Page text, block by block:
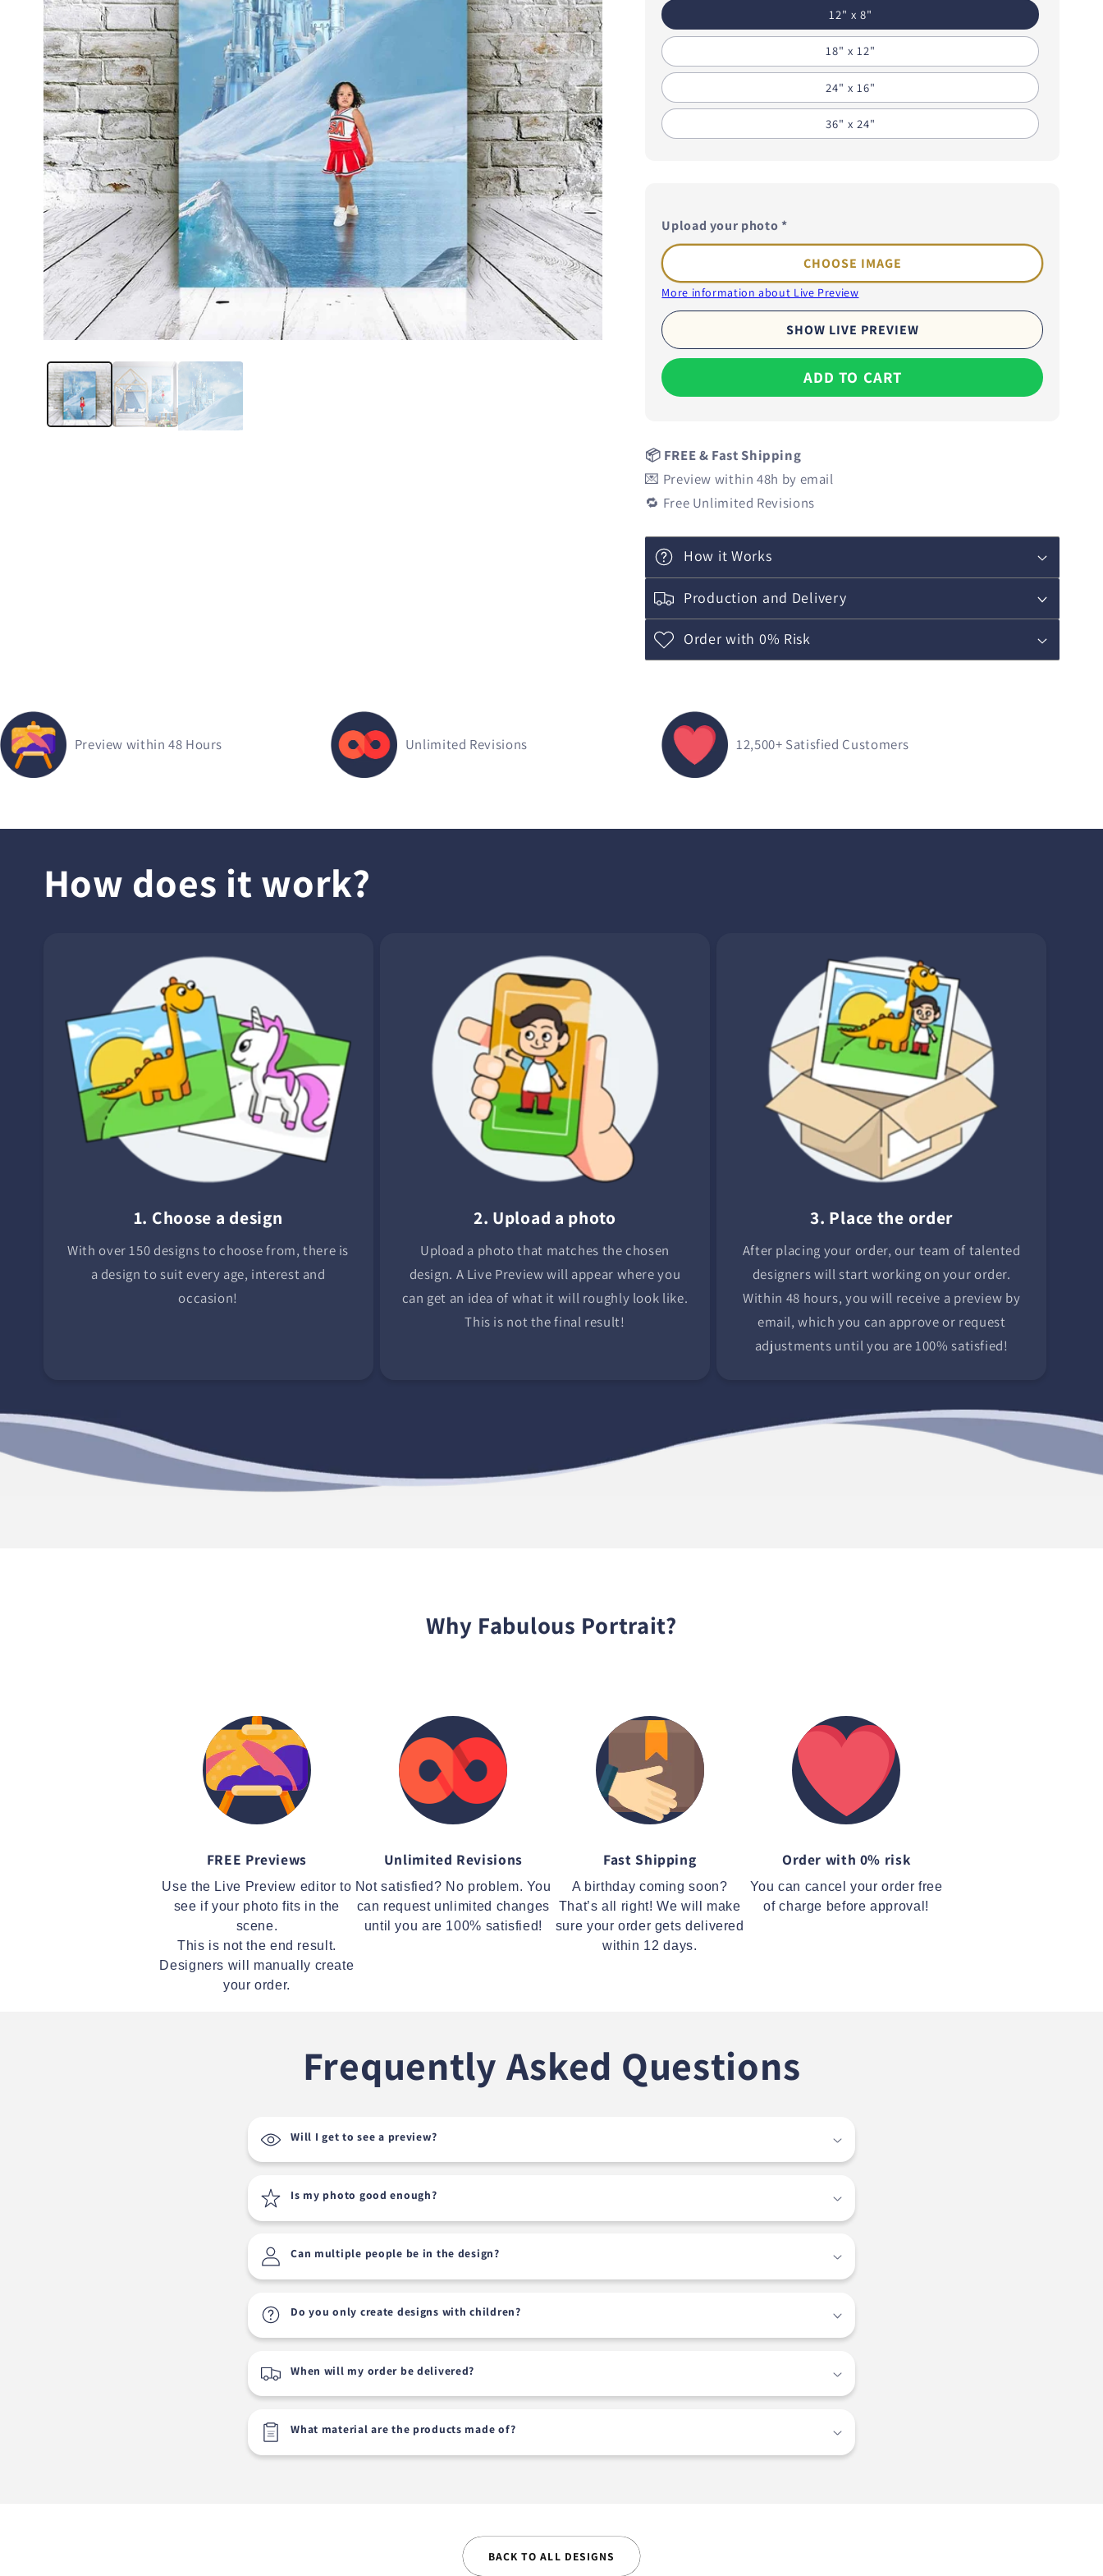
o
n
12" x 8"
18" x 12"
24" x 16"
36" x 24"
Upload your photo *
CHOOSE IMAGE
More information about Live Preview
SHOW LIVE PREVIEW
ADD TO CART
📦 FREE & Fast Shipping
💌 Preview within 48h by email
🔁 Free Unlimited Revisions
How it Works
Production and Delivery
Order with 0% Risk
Preview within 48 Hours Unlimited Revisions 12,500+ Satisfied Customers
How does it work?
1. Choose a design
With over 150 designs to choose from, there is
a design to suit every age, interest and
occasion!
2. Upload a photo
Upload a photo that matches the chosen
design. A Live Preview will appear where you
can get an idea of what it will roughly look like.
This is not the final result!
3. Place the order
After placing your order, our team of talented
designers will start working on your order.
Within 48 hours, you will receive a preview by
email, which you can approve or request
adjustments until you are 100% satisfied!
Why Fabulous Portrait?
FREE Previews
Use the Live Preview editor to
see if your photo fits in the
scene.
This is not the end result.
Designers will manually create
your order.
Unlimited Revisions
Not satisfied? No problem. You
can request unlimited changes
until you are 100% satisfied!
Fast Shipping
A birthday coming soon?
That’s all right! We will make
sure your order gets delivered
within 12 days.
Order with 0% risk
You can cancel your order free
of charge before approval!
Frequently Asked Questions
Will I get to see a preview?
Is my photo good enough?
Can multiple people be in the design?
Do you only create designs with children?
When will my order be delivered?
What material are the products made of?
BACK TO ALL DESIGNS